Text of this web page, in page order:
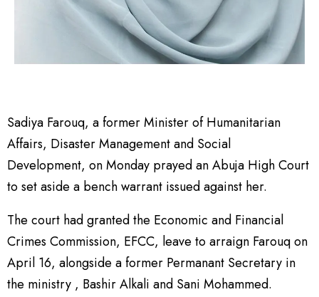
Sadiya Farouq, a former Minister of Humanitarian
Affairs, Disaster Management and Social
Development, on Monday prayed an Abuja High Court
to set aside a bench warrant issued against her.
The court had granted the Economic and Financial
Crimes Commission, EFCC, leave to arraign Farouq on
April 16, alongside a former Permanant Secretary in
the ministry , Bashir Alkali and Sani Mohammed.